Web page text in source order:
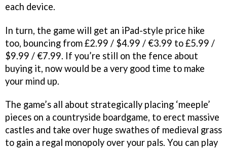
each device.
In turn, the game will get an iPad-style price hike
too, bouncing from £2.99 / $4.99 / €3.99 to £5.99 /
$9.99 / €7.99. If you’re still on the fence about
buying it, now would be a very good time to make
your mind up.
The game’s all about strategically placing ‘meeple’
pieces on a countryside boardgame, to erect massive
castles and take over huge swathes of medieval grass
to gain a regal monopoly over your pals. You can play